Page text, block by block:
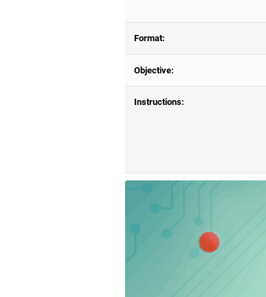
Format:
Objective:
Instructions: